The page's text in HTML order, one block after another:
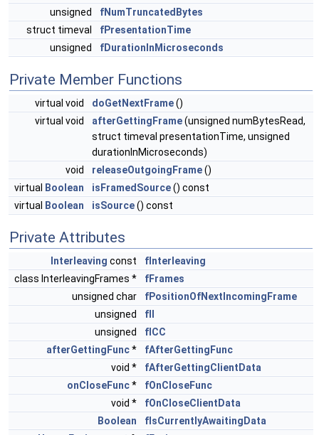
unsigned
fNumTruncatedBytes
struct timeval
fPresentationTime
unsigned
fDurationInMicroseconds
Private Member Functions
virtual void doGetNextFrame()
virtual void
afterGettingFrame(unsigned numBytesRead,
struct timeval presentationTime, unsigned
durationInMicroseconds)
void
releaseOutgoingFrame()
virtual
Boolean isFramedSource() const
virtual
Boolean isSource() const
Private Attributes
Interleaving const
fInterleaving
class InterleavingFrames *
fFrames
unsigned char
fPositionOfNextIncomingFrame
unsigned
fII
unsigned
fICC
afterGettingFunc*
fAfterGettingFunc
void *
fAfterGettingClientData
onCloseFunc*
fOnCloseFunc
void *
fOnCloseClientData
Boolean
fIsCurrentlyAwaitingData